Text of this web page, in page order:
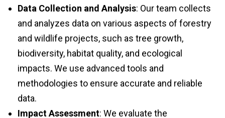
and analyzes data on various aspects of forestry
and wildlife projects, such as tree growth,
biodiversity, habitat quality, and ecological
impacts. We use advanced tools and
methodologies to ensure accurate and reliable
data.
Impact Assessment